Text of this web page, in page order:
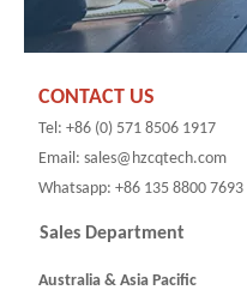
CONTACT US
Tel: +86 (0) 571 8506 1917
Email: sales@hzcqtech.com
Whatsapp: +86 135 8800 7693
Sales Department
Australia & Asia Pacific